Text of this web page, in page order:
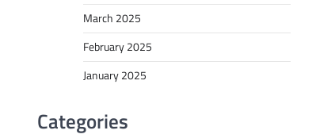
March 2025
February 2025
January 2025
Categories